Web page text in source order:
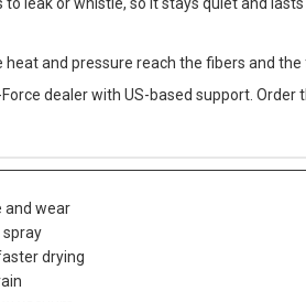
leak or whistle, so it stays quiet and
and pressure reach the fibers and
dealer with US-based support.
wear
drying